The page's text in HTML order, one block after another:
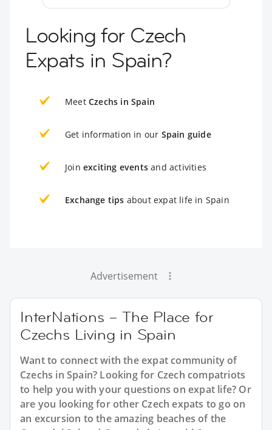
Looking for Czech
Expats in Spain?
Meet Czechs in Spain
Get information in our Spain guide
Join exciting events and activities
Exchange tips about expat life in Spain
Advertisement
InterNations – The Place for
Czechs Living in Spain
Want to connect with the expat community of
Czechs in Spain? Looking for Czech compatriots
to help you with your questions on expat life? Or
are you looking for other Czech expats to go on
an excursion to the amazing beaches of the